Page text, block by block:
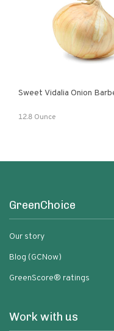
Sweet Vidalia Onion
12.8 Ounce
GreenChoice
Our story
Blog (GCNow)
GreenScore® ratings
Work with us